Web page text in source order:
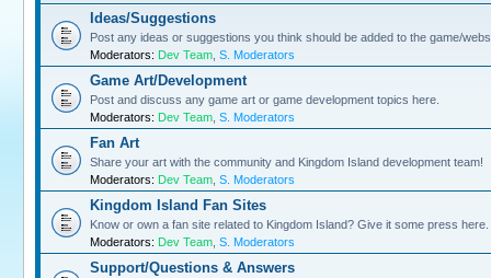
Ideas/Suggestions
Post any ideas or suggestions you think should be added to the game/
Moderators: Dev Team S. Moderators
Game Art/Development
Post and discuss any game art or game development topics here.
Moderators: Dev Team S. Moderators
Fan Art
Share your art with the community and Kingdom Island development team!
Moderators: Dev Team S. Moderators
Kingdom Island Fan Sites
Know or own a fan site related to Kingdom Island? Give it some press here.
Moderators: Dev Team S. Moderators
Support/Questions & Answers